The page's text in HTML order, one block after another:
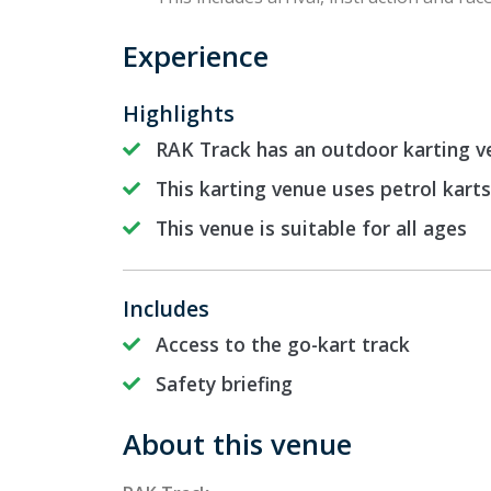
Experience
Highlights
RAK Track has an outdoor karting
This karting venue uses petrol karts
This venue is suitable for all ages
Includes
Access to the go-kart track
Safety briefing
About this venue